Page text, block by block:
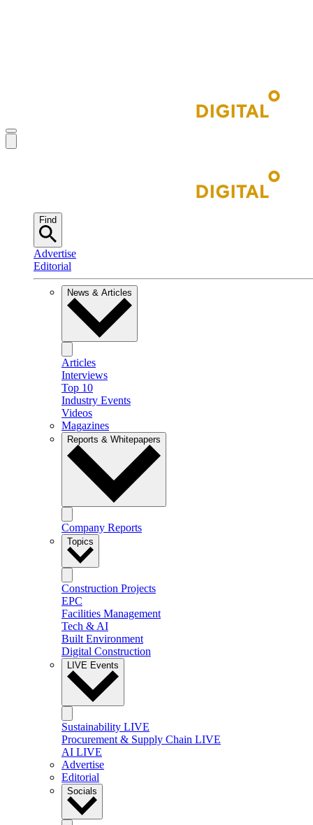
Find
Advertise
Editorial
News & Articles
Articles
Interviews
Top 10
Industry Events
Videos
Magazines
Reports & Whitepapers
Company Reports
Topics
Construction Projects
EPC
Facilities Management
Tech & AI
Built Environment
Digital Construction
LIVE Events
Sustainability LIVE
Procurement & Supply Chain LIVE
AI LIVE
Advertise
Editorial
Socials